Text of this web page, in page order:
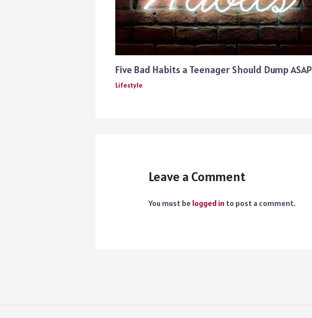
Five Bad Habits a Teenager Should Dump ASAP
Lifestyle
Leave a Comment
You must be logged in to post a comment.